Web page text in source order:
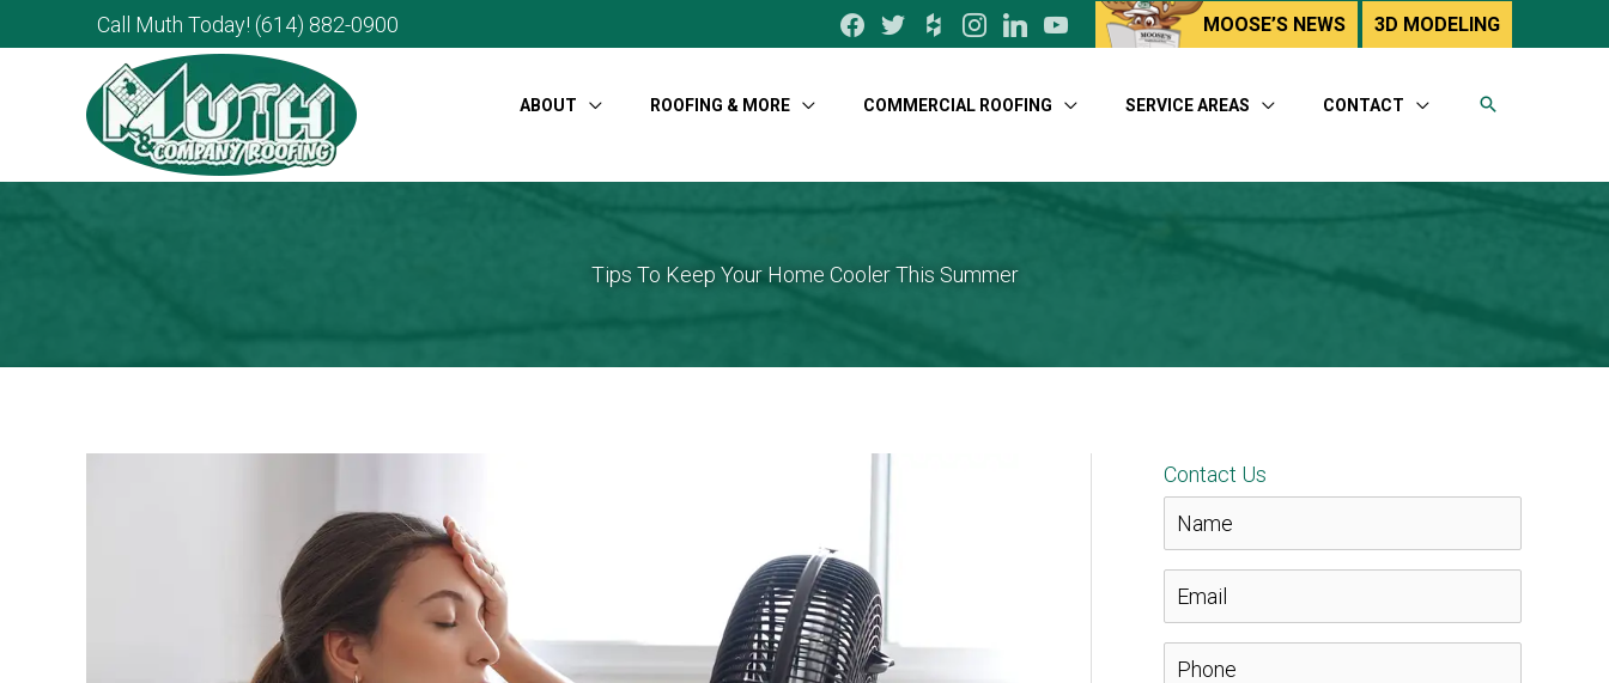
Call Muth Today! (614) 882-0900 facebooktwitterhouzzinstagram
linkedinyoutube MOOSE’S NEWS 3D MODELING
ABOUT ROOFING & MORE COMMERCIAL ROOFING SERVICE AREAS CONTACT
Tips To Keep Your Home Cooler This Summer
Contact Us
m